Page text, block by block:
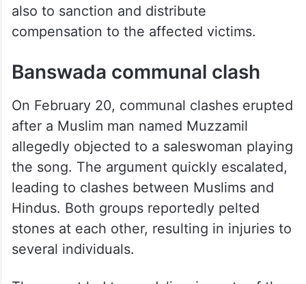
also to sanction and distribute
compensation to the affected victims.
Banswada communal clash
On February 20, communal clashes erupted
after a Muslim man named Muzzamil
allegedly objected to a saleswoman playing
the song. The argument quickly escalated,
leading to clashes between Muslims and
Hindus. Both groups reportedly pelted
stones at each other, resulting in injuries to
several individuals.